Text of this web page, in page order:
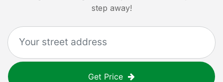
step away!
Get Price